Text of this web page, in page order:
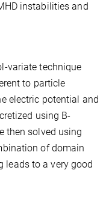
instabilities and
variate technique
to particle
electric potential and
using B-
then solved using
of domain
to a very good